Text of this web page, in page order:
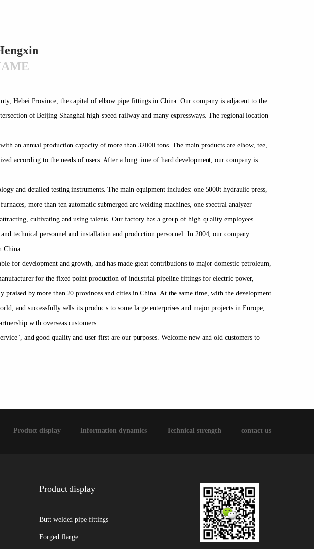
Hebei Province, the capital of elbow pipe fittings in China. Our company is adjacent to the
of Beijing Shanghai high-speed railway and many expressways. The regional location
an annual production capacity of more than 32000 tons. The main products are elbow, tee,
according to the needs of users. After a long time of hard development, our company is
and detailed testing instruments. The main equipment includes: one 5000t hydraulic press,
more than ten automatic submerged arc welding machines, one spectral analyzer
cultivating and using talents. Our factory has a group of high-quality employees
technical personnel and installation and production personnel. In 2004, our company
China
for development and growth, and has made great contributions to major domestic petroleum,
for the fixed point production of industrial pipeline fittings for electric power,
by more than 20 provinces and cities in China. At the same time, with the development
and successfully sells its products to some large enterprises and major projects in Europe,
with overseas customers
and good quality and user first are our purposes. Welcome new and old customers to
Product display Information dynamics Technical strength contact us
Product display
Butt welded pipe fittings
Forged flange